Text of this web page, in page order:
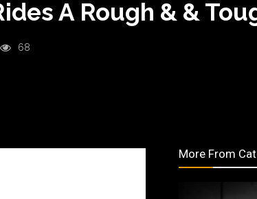
A Rough & &
68
More From